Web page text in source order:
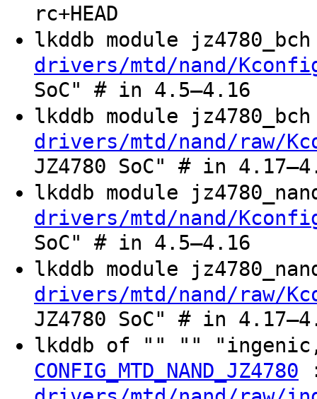
rc+HEAD
lkddb module
drivers/mtd/nand/
SoC" # in 4.5–4.16
lkddb module
drivers/mtd/nand/raw/
JZ4780 SoC" # in
lkddb module
drivers/mtd/nand/
SoC" # in 4.5–4.16
lkddb module
drivers/mtd/nand/raw/
JZ4780 SoC" # in
lkddb of "" ""
CONFIG_MTD_NAND_JZ4780